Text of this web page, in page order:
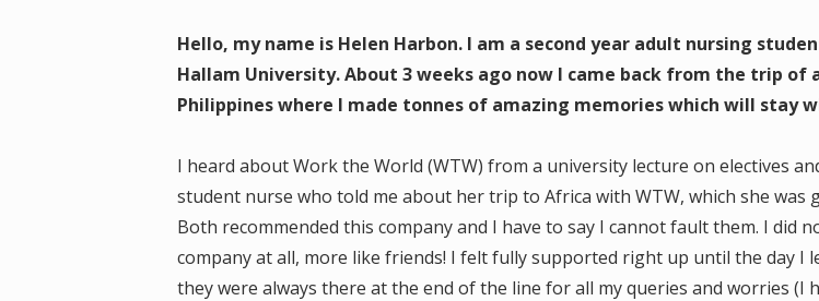
Hello, my name is Helen Harbon. I am a second year adult nursing
Hallam University. About 3 weeks ago now I came back from the trip
Philippines where I made tonnes of amazing memories which will stay
I heard about Work the World (WTW) from a university lecture on electives
student nurse who told me about her trip to Africa with WTW, which she was
Both recommended this company and I have to say I cannot fault them. I did
company at all, more like friends! I felt fully supported right up until the day I
they were always there at the end of the line for all my queries and worries (I